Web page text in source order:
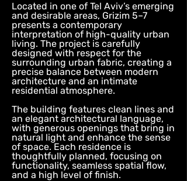
Located in one of Tel Aviv’s emerging
and desirable areas, Grizim 5–7
presents a contemporary
interpretation of high-quality urban
living. The project is carefully
designed with respect for the
surrounding urban fabric, creating a
precise balance between modern
architecture and an intimate
residential atmosphere.
The building features clean lines and
an elegant architectural language,
with generous openings that bring in
natural light and enhance the sense
of space. Each residence is
thoughtfully planned, focusing on
functionality, seamless spatial flow,
and a high level of finish.